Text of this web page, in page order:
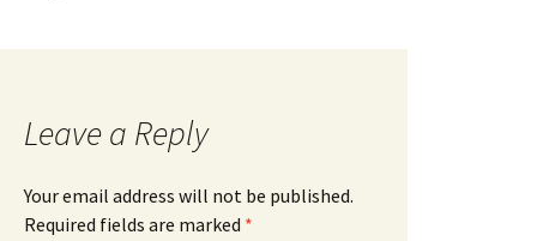
Leave a Reply
Your email address will not be published.
Required fields are marked *